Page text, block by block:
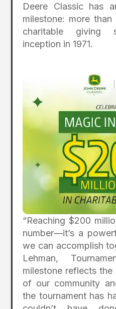
Deere Classic has
milestone: more
charitable giving
inception in 1971.
“Reaching $200
number—it’s a
we can accomplish
Lehman,
milestone reflects
of our community
the tournament has